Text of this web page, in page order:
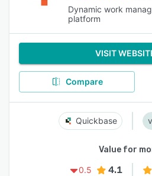
Dynamic work
platform
VISIT
Compare
Quickbase
Value for
0.5
4.1